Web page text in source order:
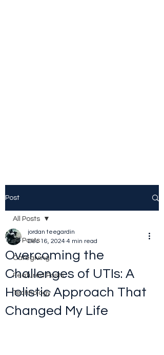
Post
All Posts
Caregiving
Featured Posts
Technology
All Posts
Overcoming the
Challenges of UTIs: A
Holistic Approach That
Changed My Life
jordan teegardin
Dec 16, 2024 4 min read